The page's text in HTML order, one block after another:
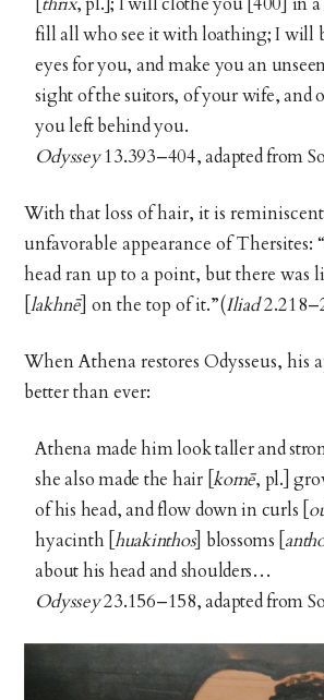
fill all who see it with loathing; I will
eyes for you, and make you an
sight of the suitors, of your wife, and
you left behind you.
Odyssey13.393–404, adapted from
With that loss of hair, it is
unfavorable appearance of Thersites:
head ran up to a point, but there was
[lakhnē] on the top of it.”(Iliad
When Athena restores Odysseus, his
better than ever:
Athena made him look taller and
she also made the hair [komē, pl.]
of his head, and flow down in curls [
hyacinth [ huakinthos] blossoms [
about his head and shoulders…
Odyssey23.156–158, adapted from